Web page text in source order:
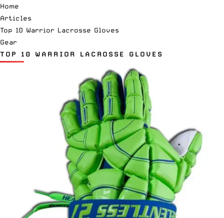
Home
Articles
Top 10 Warrior Lacrosse Gloves
Gear
TOP 10 WARRIOR LACROSSE GLOVES